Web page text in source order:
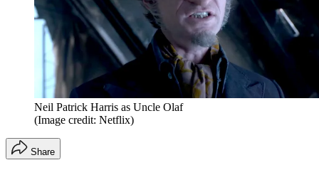
Neil Patrick Harris as Uncle Olaf
(Image credit: Netflix)
Share